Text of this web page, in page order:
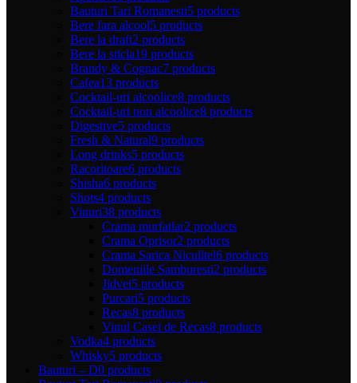
Bauturi Tari Romanesti5 products
Bere fara alcool5 products
Bere la draft2 products
Bere la sticla19 products
Brandy & Cognac7 products
Cafea13 products
Cocktail-uri alcoolice8 products
Cocktail-uri non alcoolice8 products
Digestive5 products
Fresh & Natural9 products
Long drinks5 products
Racoritoare6 products
Shisha6 products
Shots4 products
Vinuri38 products
Crama murfatlar2 products
Crama Oprisor2 products
Crama Sarica Niculitel6 products
Domeniile Samburesti2 products
Jidvei5 products
Purcari5 products
Recas8 products
Vinul Casei de Recas8 products
Vodka4 products
Whisky5 products
Bauturi – D0 products